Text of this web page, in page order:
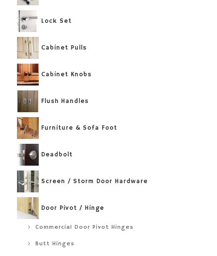
Lock Set
Cabinet Pulls
Cabinet Knobs
Flush Handles
Furniture & Sofa Foot
Deadbolt
Screen / Storm Door Hardware
Door Pivot / Hinge
Commercial Door Pivot Hinges
Butt Hinges